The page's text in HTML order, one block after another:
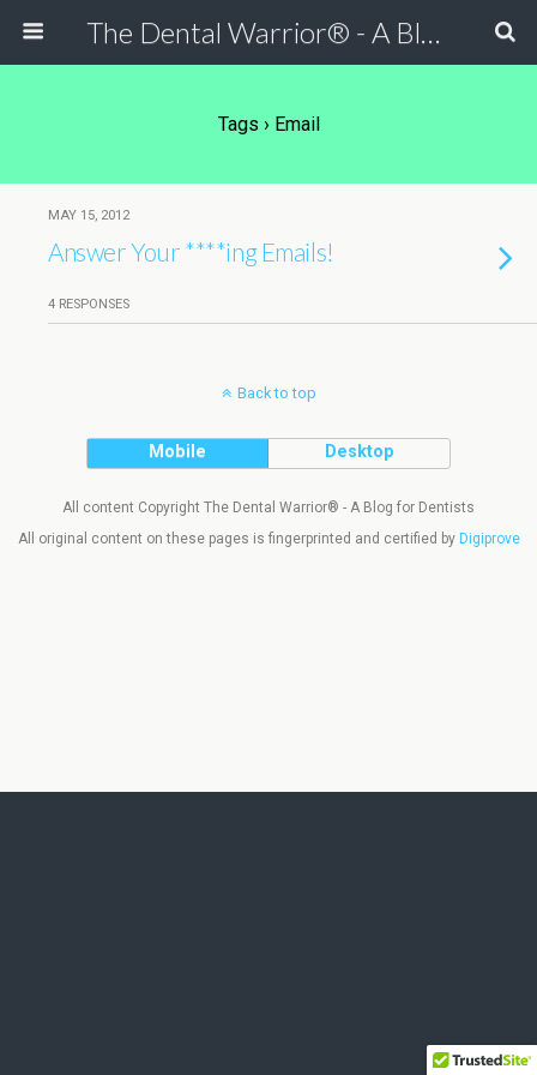
The Dental Warrior® - A Blog for Dentists
Tags › Email
MAY 15, 2012
Answer Your ****ing Emails!
4 RESPONSES
Back to top
Mobile Desktop
All content Copyright The Dental Warrior® - A Blog for Dentists
All original content on these pages is fingerprinted and certified by Digiprove